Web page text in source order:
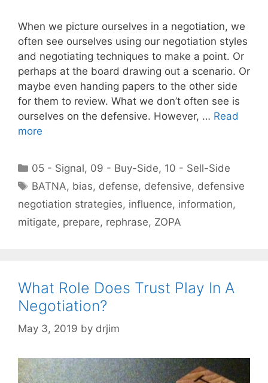
When we picture ourselves in a negotiation, we
often see ourselves using our negotiation styles
and negotiating techniques to make a point. Or
perhaps at the board drawing out a scenario. Or
maybe even handing papers to the other side
for them to review. What we don’t often see is
ourselves on the defensive. However, … Read
more
Categories
05 - Signal, 09 - Buy-Side, 10 - Sell-Side
Tags
BATNA, bias, defense, defensive, defensive
negotiation strategies, influence, information,
mitigate, prepare, rephrase, ZOPA
What Role Does Trust Play In A
Negotiation?
May 3, 2019 by drjim